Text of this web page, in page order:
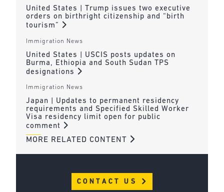
United States | Trump issues two executive
orders on birthright citizenship and “birth
tourism”
Immigration News
United States | USCIS posts updates on
Burma, Ethiopia and South Sudan TPS
designations
Immigration News
Japan | Updates to permanent residency
requirements and Specified Skilled Worker
Visa residency limit open for public
comment
MORE RELATED CONTENT
CONTACT US